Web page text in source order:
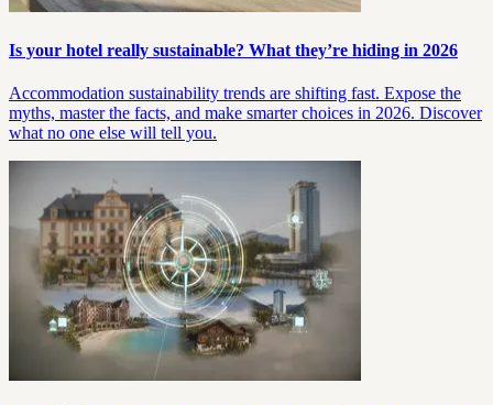
Is your hotel really sustainable? What they’re hiding in 2026
Accommodation sustainability trends are shifting fast. Expose the
myths, master the facts, and make smarter choices in 2026. Discover
what no one else will tell you.